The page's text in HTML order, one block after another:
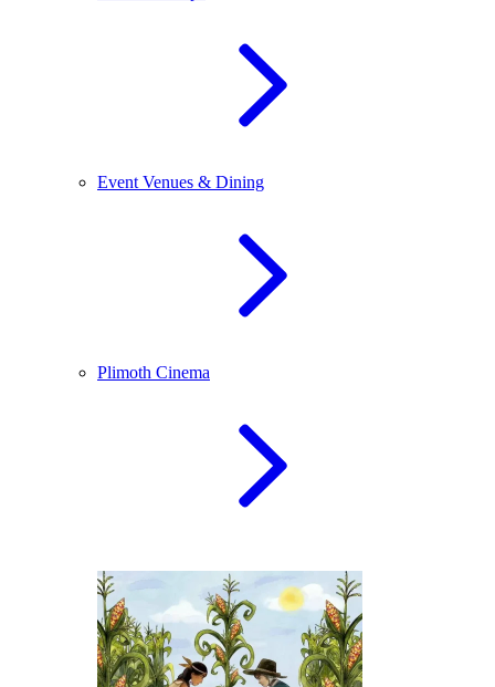
Event Venues & Dining
Plimoth Cinema